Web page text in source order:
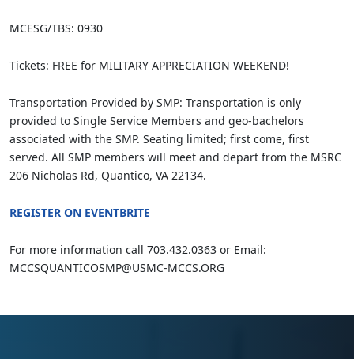
MCESG/TBS: 0930
Tickets: FREE for MILITARY APPRECIATION WEEKEND!
Transportation Provided by SMP: Transportation is only
provided to Single Service Members and geo-bachelors
associated with the SMP. Seating limited; first come, first
served. All SMP members will meet and depart from the MSRC
206 Nicholas Rd, Quantico, VA 22134.
REGISTER ON EVENTBRITE
For more information call 703.432.0363 or Email:
MCCSQUANTICOSMP@USMC-MCCS.ORG